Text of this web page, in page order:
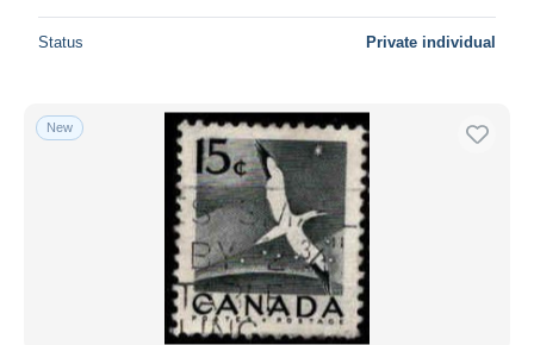
Status Private individual
New